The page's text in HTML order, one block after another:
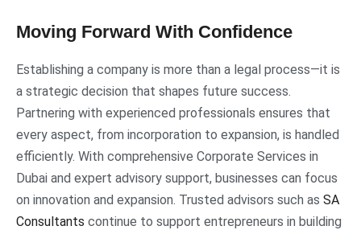
Moving Forward With Confidence
Establishing a company is more than a legal process—it is
a strategic decision that shapes future success.
Partnering with experienced professionals ensures that
every aspect, from incorporation to expansion, is handled
efficiently. With comprehensive Corporate Services in
Dubai and expert advisory support, businesses can focus
on innovation and expansion. Trusted advisors such as SA
Consultants continue to support entrepreneurs in building